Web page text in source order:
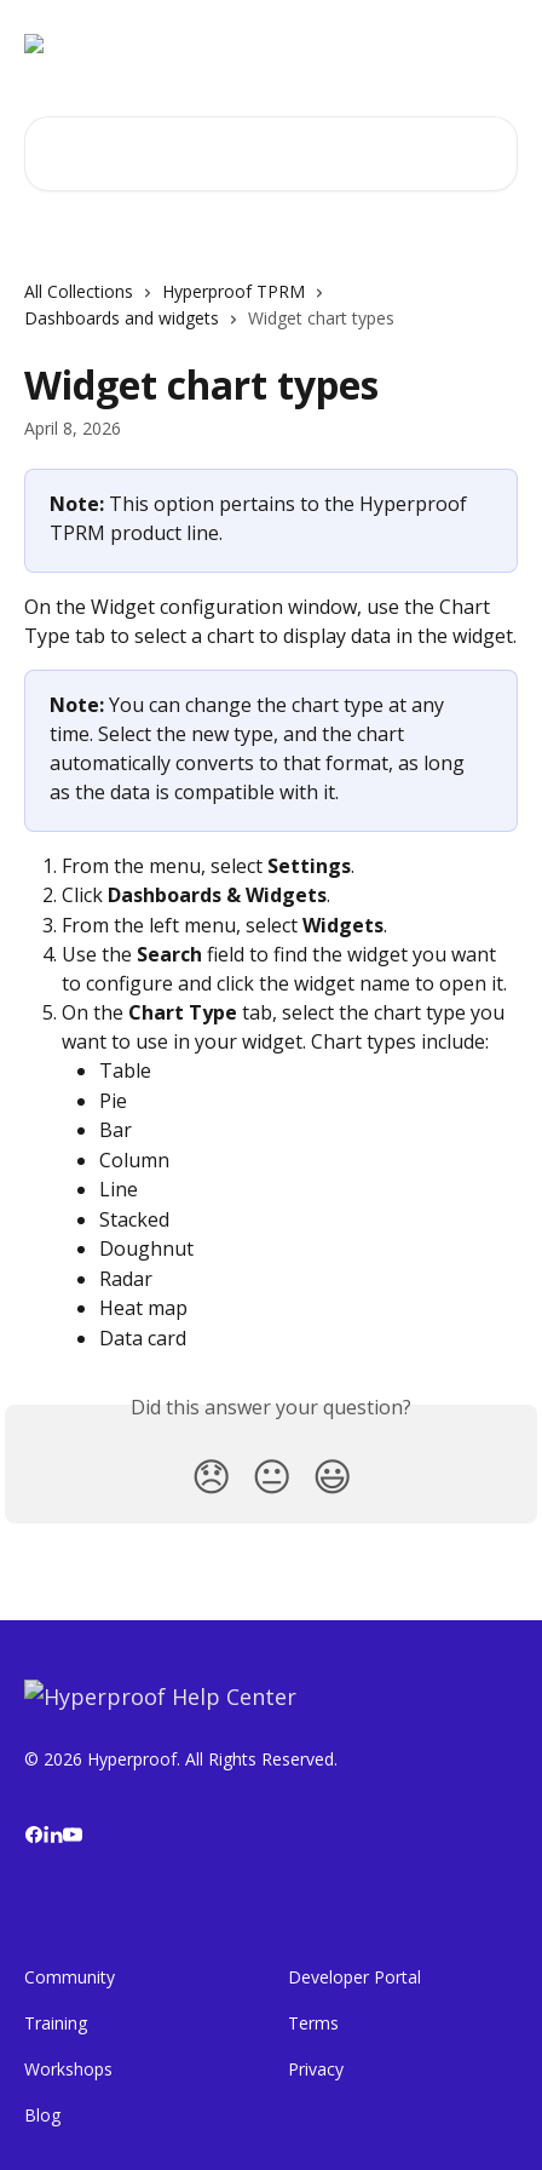
All Collections
Hyperproof TPRM
Dashboards and widgets
Widget chart types
Widget chart types
April 8, 2026
Note: This option pertains to the Hyperproof
TPRM product line.
On the Widget configuration window, use the Chart
Type tab to select a chart to display data in the widget.
Note: You can change the chart type at any
time. Select the new type, and the chart
automatically converts to that format, as long
as the data is compatible with it.
From the menu, select Settings.
Click Dashboards & Widgets.
From the left menu, select Widgets.
Use the Search field to find the widget you want
to configure and click the widget name to open it.
On the Chart Type tab, select the chart type you
want to use in your widget. Chart types include:
Table
Pie
Bar
Column
Line
Stacked
Doughnut
Radar
Heat map
Data card
Did this answer your question?
😞 😐 😃
© 2026 Hyperproof. All Rights Reserved.
Community
Training
Workshops
Blog
Developer Portal
Terms
Privacy